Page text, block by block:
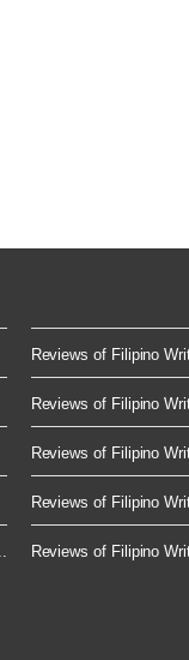
Reviews of Filipino
Reviews of Filipino
Reviews of Filipino
Reviews of Filipino
Reviews of Filipino